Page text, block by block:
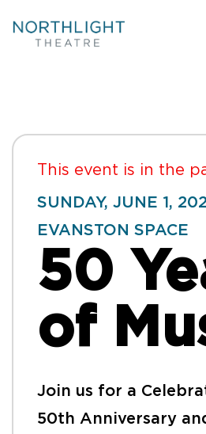
This event is in the
SUNDAY, JUNE 1,
EVANSTON SPACE
50
of
Join us for a
50th Anniversary